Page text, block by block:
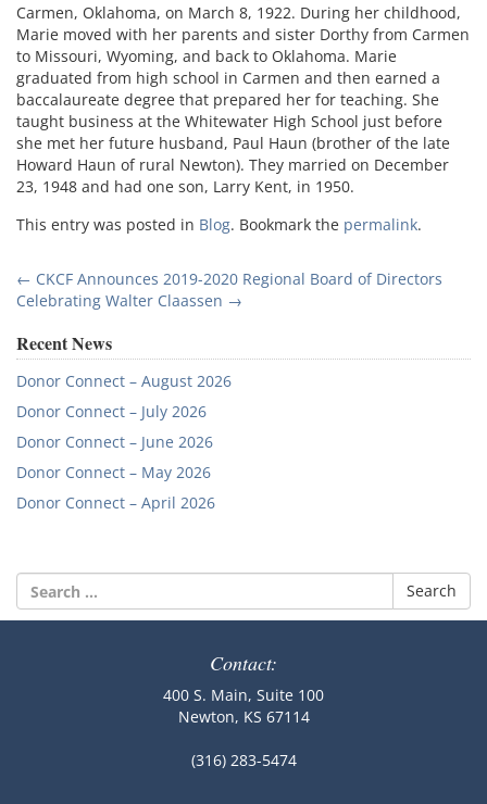
Carmen, Oklahoma, on March 8, 1922. During her childhood,
Marie moved with her parents and sister Dorthy from Carmen
to Missouri, Wyoming, and back to Oklahoma. Marie
graduated from high school in Carmen and then earned a
baccalaureate degree that prepared her for teaching. She
taught business at the Whitewater High School just before
she met her future husband, Paul Haun (brother of the late
Howard Haun of rural Newton). They married on December
23, 1948 and had one son, Larry Kent, in 1950.
This entry was posted in Blog. Bookmark the permalink.
Post
navigation
← CKCF Announces 2019-2020 Regional Board of Directors
Celebrating Walter Claassen →
Recent News
Donor Connect – August 2026
Donor Connect – July 2026
Donor Connect – June 2026
Donor Connect – May 2026
Donor Connect – April 2026
Search
for:
Contact:
400 S. Main, Suite 100
Newton, KS 67114
(316) 283-5474